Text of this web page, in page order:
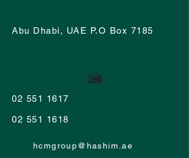
Abu Dhabi, UAE P.O Box 7185
02 551 1617
02 551 1618
hcmgroup@hashim.ae